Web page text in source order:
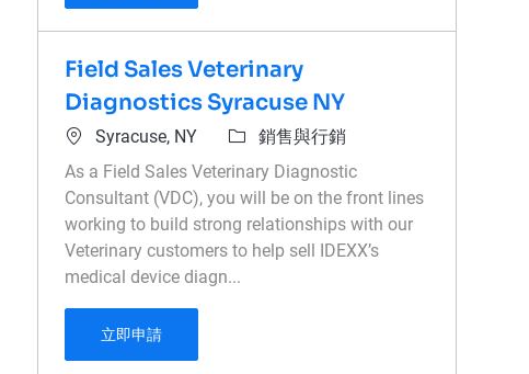
Field Sales Veterinary
Diagnostics Syracuse NY
位置Syracuse, NY 類別銷售與行銷
As a Field Sales Veterinary Diagnostic
Consultant (VDC), you will be on the front lines
working to build strong relationships with our
Veterinary customers to help sell IDEXX’s
medical device diagn...
立即申請Field Sales Veterinary Diagnostics Syracuse NY